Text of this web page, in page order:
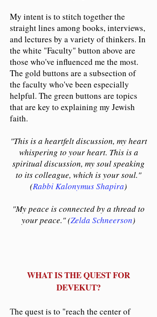
My intent is to stitch together the
straight lines among books, interviews,
and lectures by a variety of thinkers. In
the white "Faculty" button above are
those who've influenced me the most.
The gold buttons are a subsection of
the faculty who've been especially
helpful. The green buttons are topics
that are key to explaining my Jewish
faith.
"This is a heartfelt discussion, my heart
whispering to your heart. This is a
spiritual discussion, my soul speaking
to its colleague, which is your soul."
(Rabbi Kalonymus Shapira)
"My peace is connected by a thread to
your peace." (Zelda Schneerson)
WHAT IS THE QUEST FOR
DEVEKUT?
The quest is to "reach the center of